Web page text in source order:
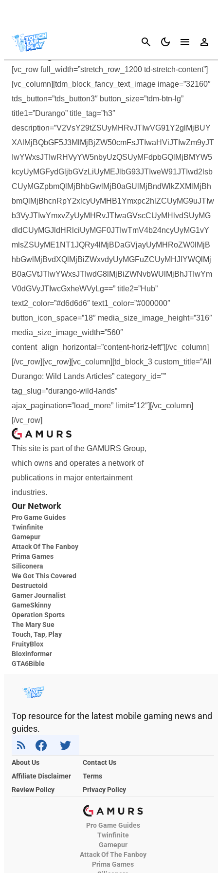
Cancel
Durango: Wild Lands Guides Hub
[vc_row full_width=”stretch_row_1200 td-stretch-content”]
[vc_column][tdm_block_fancy_text_image image=”32160″
tds_button=”tds_button3″ button_size=”tdm-btn-lg”
title1=”Durango” title_tag=”h3″
description=”V2VsY29tZSUyMHRvJTIwVG91Y2glMjBUY
XAlMjBQbGF5J3MlMjBjZW50cmFsJTIwaHViJTIwZm9yJT
IwYWxsJTIwRHVyYW5nbyUzQSUyMFdpbGQlMjBMYW5
kcyUyMGFydGljbGVzLiUyMEJlbG93JTIweW91JTIwd2lsb
CUyMGZpbmQlMjBhbGwlMjB0aGUlMjBndWlkZXMlMjBh
bmQlMjBhcnRpY2xlcyUyMHB1Ymxpc2hlZCUyMG9uJTIw
b3VyJTIwYmxvZyUyMHRvJTIwaGVscCUyMHlvdSUyMG
dldCUyMGJldHRlciUyMGF0JTIwTmV4b24ncyUyMG1vY
mlsZSUyME1NT1JQRy4lMjBDaGVjayUyMHRoZW0lMjB
hbGwlMjBvdXQlMjBiZWxvdyUyMGFuZCUyMHJlYWQlMj
B0aGVtJTIwYWxsJTIwdG8lMjBiZWNvbWUlMjBhJTIwYm
V0dGVyJTIwcGxheWVyLg==” title2=”Hub”
text2_color=”#d6d6d6″ text1_color=”#000000″
button_icon_space=”18″ media_size_image_height=”316″
media_size_image_width=”560″
content_align_horizontal=”content-horiz-left”][/vc_column]
[/vc_row][vc_row][vc_column][td_block_3 custom_title=”All
Durango: Wild Lands Articles” category_id=””
tag_slug=”durango-wild-lands”
ajax_pagination=”load_more” limit=”12″][/vc_column]
[/vc_row]
This site is part of the GAMURS Group,
which owns and operates a network of
publications in major entertainment
industries.
Our Network
Pro Game Guides
Twinfinite
Gamepur
Attack Of The Fanboy
Prima Games
Siliconera
We Got This Covered
Destructoid
Gamer Journalist
GameSkinny
Operation Sports
The Mary Sue
Touch, Tap, Play
FruityBlox
Bloxinformer
GTA6Bible
Top resource for the latest mobile gaming news and
guides.
About Us
Contact Us
Affiliate Disclaimer
Terms
Review Policy
Privacy Policy
Pro Game Guides
Twinfinite
Gamepur
Attack Of The Fanboy
Prima Games